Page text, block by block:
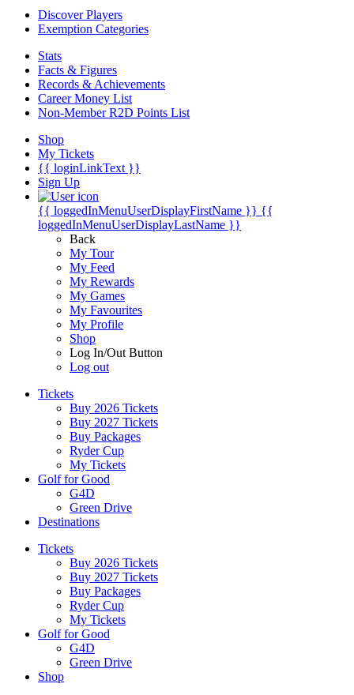
Discover Players
Exemption Categories
Stats
Facts & Figures
Records & Achievements
Career Money List
Non-Member R2D Points List
Shop
My Tickets
{{ loginLinkText }}
Sign Up
{{ loggedInMenuUserDisplayFirstName }} {{
loggedInMenuUserDisplayLastName }}
Back
My Tour
My Feed
My Rewards
My Games
My Favourites
My Profile
Shop
Log In/Out Button
Log out
Tickets
Buy 2026 Tickets
Buy 2027 Tickets
Buy Packages
Ryder Cup
My Tickets
Golf for Good
G4D
Green Drive
Destinations
Tickets
Buy 2026 Tickets
Buy 2027 Tickets
Buy Packages
Ryder Cup
My Tickets
Golf for Good
G4D
Green Drive
Shop